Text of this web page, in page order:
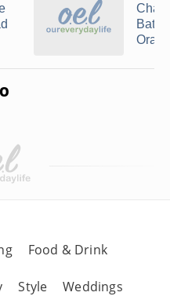
Oral-
Food & Drink
Style Weddings